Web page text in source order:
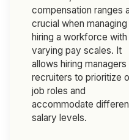
compensation ranges
crucial when
hiring a workforce with
varying pay scales. It
allows hiring managers
recruiters to prioritize
job roles and
accommodate
salary levels.